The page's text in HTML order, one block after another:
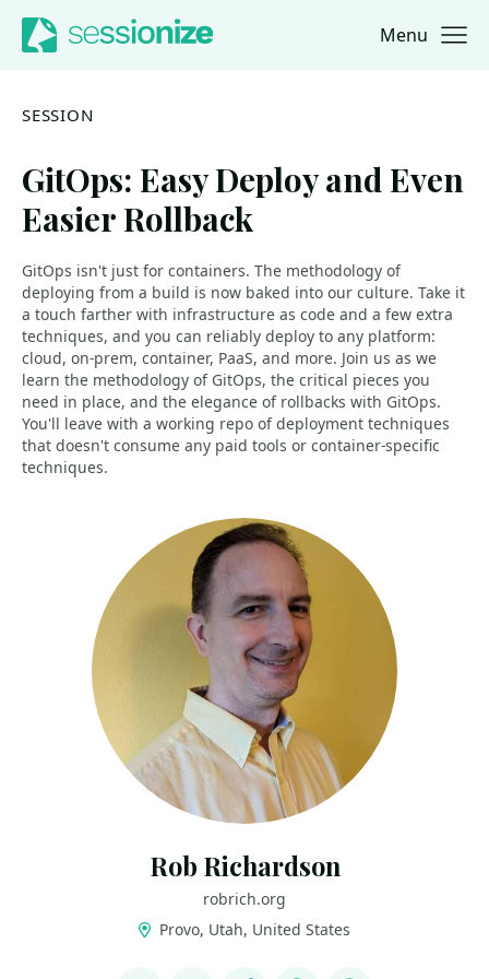
Jump to navigation
Jump to content Menu
SESSION
GitOps: Easy Deploy and Even
Easier Rollback
GitOps isn't just for containers. The methodology of
deploying from a build is now baked into our culture. Take it
a touch farther with infrastructure as code and a few extra
techniques, and you can reliably deploy to any platform:
cloud, on-prem, container, PaaS, and more. Join us as we
learn the methodology of GitOps, the critical pieces you
need in place, and the elegance of rollbacks with GitOps.
You'll leave with a working repo of deployment techniques
that doesn't consume any paid tools or container-specific
techniques.
Rob Richardson
robrich.org
Provo, Utah, United States